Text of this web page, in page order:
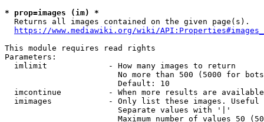
* prop=images (im) *
  Returns all images contained on the given page(s).
https://www.mediawiki.org/wiki/
This module requires read rights
Parameters:
  imlimit             - How many images to return
No more than 500 (5000 for
                        Default: 10
imcontinue          - When more results are
imimages            - Only list these images.
                        Separate values with '|'
Maximum number of values 50